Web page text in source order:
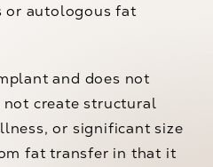
autologous fat
and does not
create structural
or significant size
fat transfer in that it